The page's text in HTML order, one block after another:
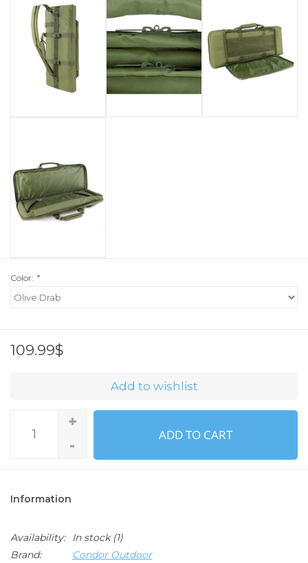
Color: *
109.99$
Add to wishlist
+
-
ADD TO CART
Information
Availability: In stock(1)
Brand:
Condor Outdoor